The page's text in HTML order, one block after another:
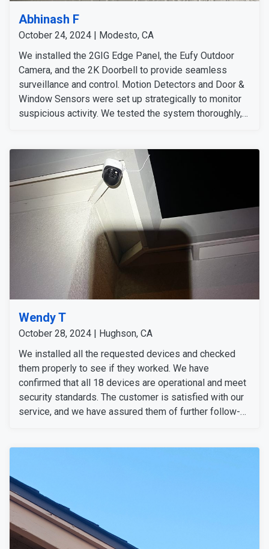
Abhinash F
October 24, 2024 | Modesto, CA
We installed the 2GIG Edge Panel, the Eufy Outdoor
Camera, and the 2K Doorbell to provide seamless
surveillance and control. Motion Detectors and Door &
Window Sensors were set up strategically to monitor
suspicious activity. We tested the system thoroughly,
issues and conducted additional system tests for
added assurance. We informed the customer that we'd
follow up to ensure everything runs smoothly.
Wendy T
October 28, 2024 | Hughson, CA
We installed all the requested devices and checked
them properly to see if they worked. We have
confirmed that all 18 devices are operational and meet
security standards. The customer is satisfied with our
service, and we have assured them of further follow-